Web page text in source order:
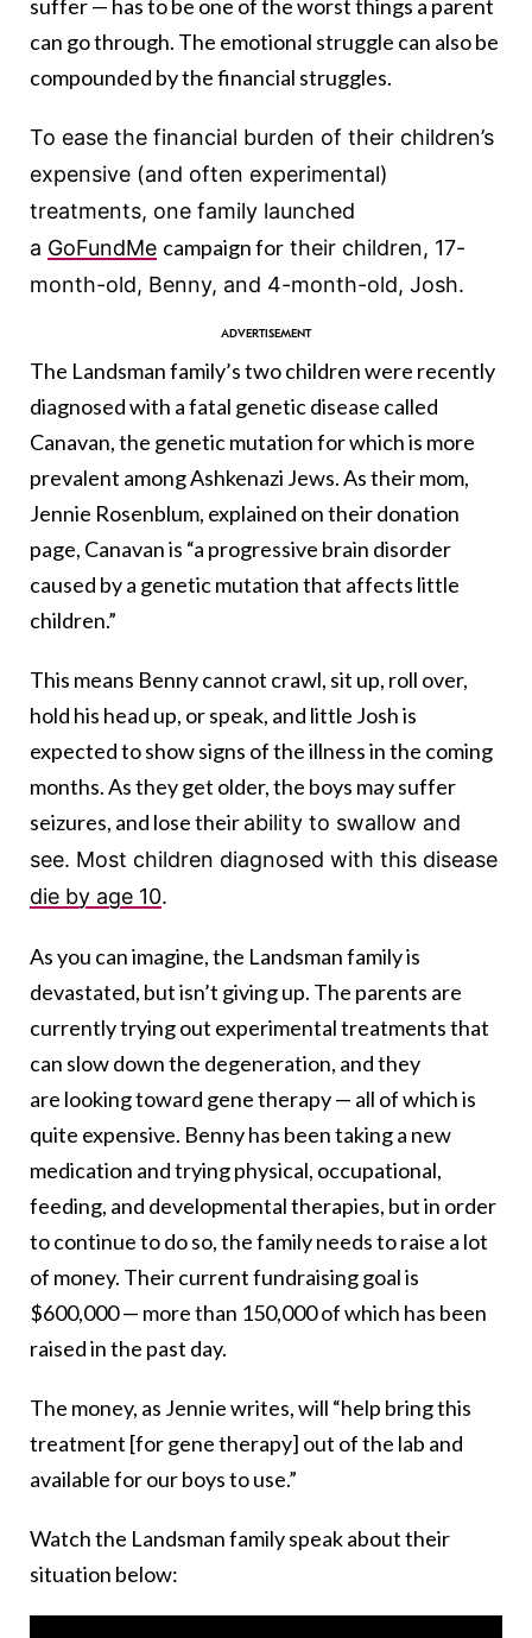
suffer — has to be one of the worst things a parent
can go through. The emotional struggle can also be
compounded by the financial struggles.
To ease the financial burden of their children’s
expensive (and often experimental)
treatments, one family launched
a GoFundMe campaign for their children, 17-
month-old, Benny, and 4-month-old, Josh.
The Landsman family’s two children were recently
diagnosed with a fatal genetic disease called
Canavan, the genetic mutation for which is more
prevalent among Ashkenazi Jews. As their mom,
Jennie Rosenblum, explained on their donation
page, Canavan is “a progressive brain disorder
caused by a genetic mutation that affects little
children.”
This means Benny cannot crawl, sit up, roll over,
hold his head up, or speak, and little Josh is
expected to show signs of the illness in the coming
months. As they get older, the boys may suffer
seizures, and lose theirability to swallow and
see. Most children diagnosed with this disease
die by age 10.
As you can imagine, the Landsman family is
devastated, but isn’t giving up. The parents are
currently trying out experimental treatments that
can slow down the degeneration, and they
are looking toward gene therapy — all of which is
quite expensive. Benny has been taking a new
medication and trying physical, occupational,
feeding, and developmental therapies, but in order
to continue to do so, the family needs to raise a lot
of money. Their current fundraising goal is
$600,000 — more than 150,000 of which has been
raised in the past day.
The money, as Jennie writes, will “help bring this
treatment [for gene therapy] out of the lab and
available for our boys to use.”
Watch the Landsman family speak about their
situation below: